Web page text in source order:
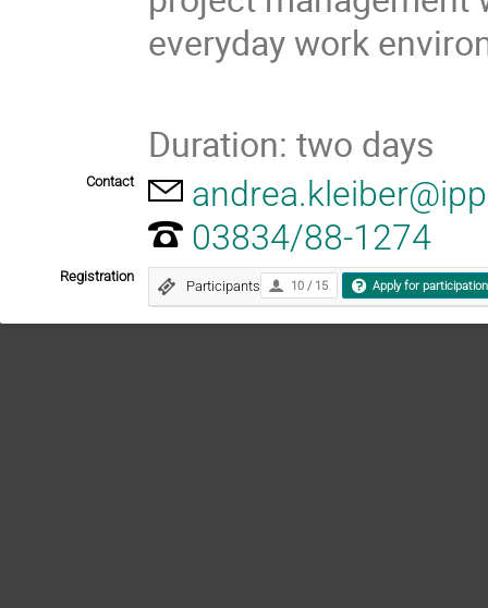
everyday work
Duration: two days
Contact
03834/88-1274
Registration
Participants 10 / 15 Apply for participation